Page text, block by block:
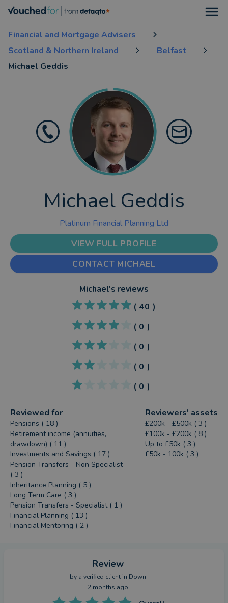
Financial and Mortgage Advisers
Scotland & Northern Ireland
Belfast
Michael Geddis
Michael Geddis
Platinum Financial Planning Ltd
VIEW FULL PROFILE
CONTACT MICHAEL
Michael's reviews
( 40 )
( 0 )
( 0 )
( 0 )
( 0 )
Reviewed for
Pensions ( 18 )
Retirement income (annuities,
drawdown) ( 11 )
Investments and Savings ( 17 )
Pension Transfers - Non Specialist
( 3 )
Inheritance Planning ( 5 )
Long Term Care ( 3 )
Pension Transfers - Specialist ( 1 )
Financial Planning ( 13 )
Financial Mentoring ( 2 )
Reviewers' assets
£200k - £500k ( 3 )
£100k - £200k ( 8 )
Up to £50k ( 3 )
£50k - 100k ( 3 )
Review
by a verified client in Down
2 months ago